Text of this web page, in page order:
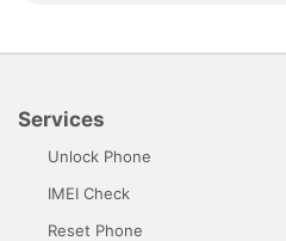
Services
Unlock Phone
IMEI Check
Reset Phone